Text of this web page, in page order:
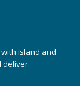
island and
deliver